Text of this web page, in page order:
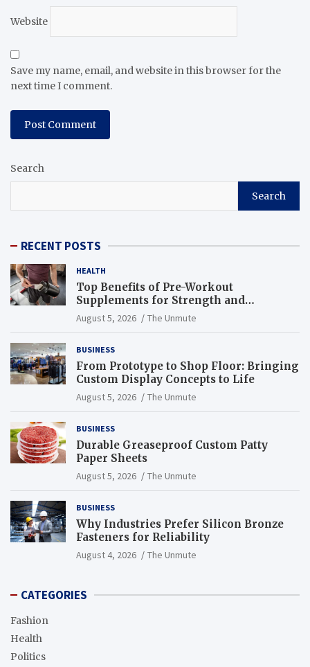
Website
Save my name, email, and website in this browser for the
next time I comment.
Search
Search
RECENT POSTS
HEALTH
Top Benefits of Pre-Workout
Supplements for Strength and
Endurance
August 5, 2026 The Unmute
BUSINESS
From Prototype to Shop Floor: Bringing
Custom Display Concepts to Life
August 5, 2026 The Unmute
BUSINESS
Durable Greaseproof Custom Patty
Paper Sheets
August 5, 2026 The Unmute
BUSINESS
Why Industries Prefer Silicon Bronze
Fasteners for Reliability
August 4, 2026 The Unmute
CATEGORIES
Fashion
Health
Politics